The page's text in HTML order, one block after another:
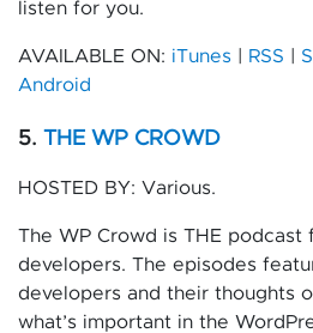
listen for you.
AVAILABLE ON: iTunes RSS
Android
5. THE WP CROWD
HOSTED BY: Various.
The WP Crowd is THE podcast
developers. The episodes
developers and their thoughts
what’s important in the